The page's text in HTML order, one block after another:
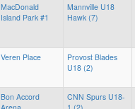
MacDonald
Island Park #1
Mannville U18
Hawk (7)
Veren Place
Provost Blades
U18 (2)
Bon Accord
Arena
CNN Spurs U18-
1 (2)